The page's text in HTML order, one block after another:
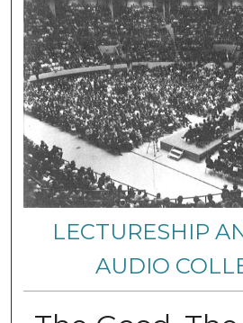
LECTURESHIP
AUDIO